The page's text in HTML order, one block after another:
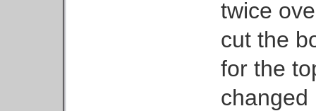
twice
cut the
for the
changed